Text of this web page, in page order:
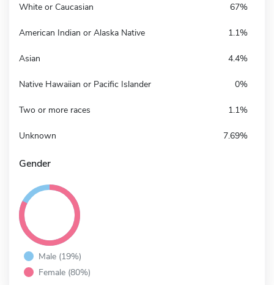
White or Caucasian 67%
American Indian or Alaska Native 1.1%
Asian 4.4%
Native Hawaiian or Pacific Islander 0%
Two or more races 1.1%
Unknown 7.69%
Gender
Male (19%)
Female (80%)